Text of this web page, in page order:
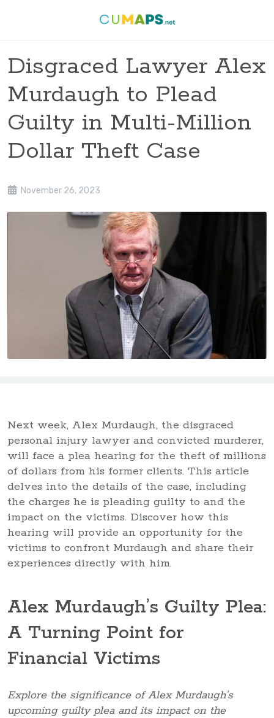
Disgraced Lawyer Alex
Murdaugh to Plead
Guilty in Multi-Million
Dollar Theft Case
November 26, 2023
Next week, Alex Murdaugh, the disgraced
personal injury lawyer and convicted murderer,
will face a plea hearing for the theft of millions
of dollars from his former clients. This article
delves into the details of the case, including
the charges he is pleading guilty to and the
impact on the victims. Discover how this
hearing will provide an opportunity for the
victims to confront Murdaugh and share their
experiences directly with him.
Alex Murdaugh’s Guilty Plea:
A Turning Point for
Financial Victims
Explore the significance of Alex Murdaugh’s
upcoming guilty plea and its impact on the